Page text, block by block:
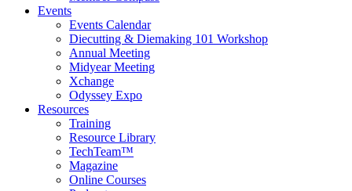
Events
Events Calendar
Diecutting & Diemaking 101 Workshop
Annual Meeting
Midyear Meeting
Xchange
Odyssey Expo
Resources
Training
Resource Library
TechTeam™
Magazine
Online Courses